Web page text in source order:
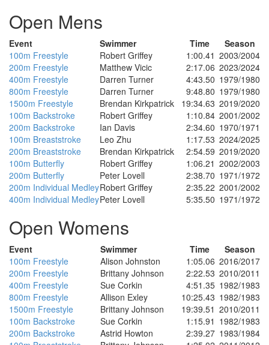
Open Mens
Event Swimmer Time
Season
100m Freestyle
Robert Griffey 1:00.41 2003/2004
200m Freestyle
Matthew Vicic 2:17.06 2023/2024
400m Freestyle
Darren Turner 4:43.50 1979/1980
800m Freestyle
Darren Turner 9:48.80 1979/1980
1500m Freestyle
Brendan Kirkpatrick 19:34.63 2019/2020
100m Backstroke
Robert Griffey 1:10.84 2001/2002
200m Backstroke
Ian Davis 2:34.60 1970/1971
100m Breaststroke
Leo Zhu 1:17.53 2024/2025
200m Breaststroke
Brendan Kirkpatrick 2:54.59 2019/2020
100m Butterfly
Robert Griffey 1:06.21 2002/2003
200m Butterfly
Peter Lovell 2:38.70 1971/1972
200m Individual MedleyRobert Griffey 2:35.22 2001/2002
400m Individual MedleyPeter Lovell 5:35.50 1971/1972
Open Womens
Event Swimmer Time
Season
100m Freestyle
Alison Johnston 1:05.06 2016/2017
200m Freestyle
Brittany Johnson 2:22.53 2010/2011
400m Freestyle
Sue Corkin 4:51.35 1982/1983
800m Freestyle
Allison Exley 10:25.43 1982/1983
1500m Freestyle
Brittany Johnson 19:39.51 2010/2011
100m Backstroke
Sue Corkin 1:15.91 1982/1983
200m Backstroke
Astrid Howton 2:39.27 1983/1984